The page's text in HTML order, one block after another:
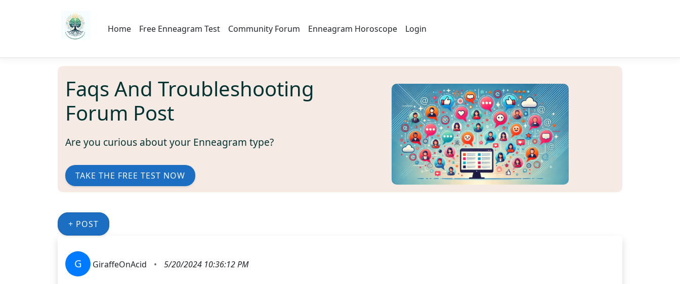
Home Free Enneagram Test Community Forum Enneagram Horoscope Login
Faqs And Troubleshooting
Forum Post
Are you curious about your Enneagram type?
TAKE THE FREE TEST NOW
+ POST
G GiraffeOnAcid • 5/20/2024 10:36:12 PM